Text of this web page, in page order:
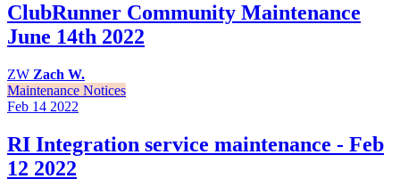
ClubRunner Community Maintenance
June 14th 2022
ZW Zach W.
Maintenance Notices
Feb 14 2022
RI Integration service maintenance - Feb
12 2022